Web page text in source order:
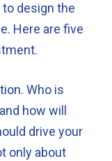
design the
Here are five
Who is
how will
drive your
only about